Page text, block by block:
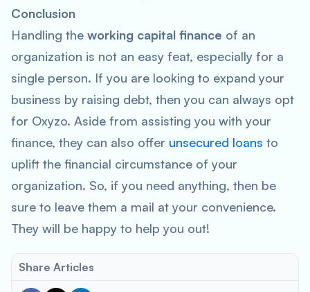
Conclusion
Handling the working capital finance of an
organization is not an easy feat, especially for a
single person. If you are looking to expand your
business by raising debt, then you can always opt
for Oxyzo. Aside from assisting you with your
finance, they can also offer unsecured loans to
uplift the financial circumstance of your
organization. So, if you need anything, then be
sure to leave them a mail at your convenience.
They will be happy to help you out!
Share Articles